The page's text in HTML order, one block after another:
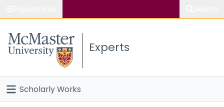
Study
Connect
Experts
Scholarly Works